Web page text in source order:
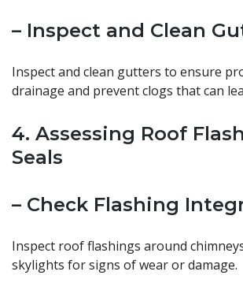
– Inspect and Clean
Inspect and clean gutters to ensure
drainage and prevent clogs that can
4. Assessing Roof
Seals
– Check Flashing
Inspect roof flashings around
skylights for signs of wear or damage.